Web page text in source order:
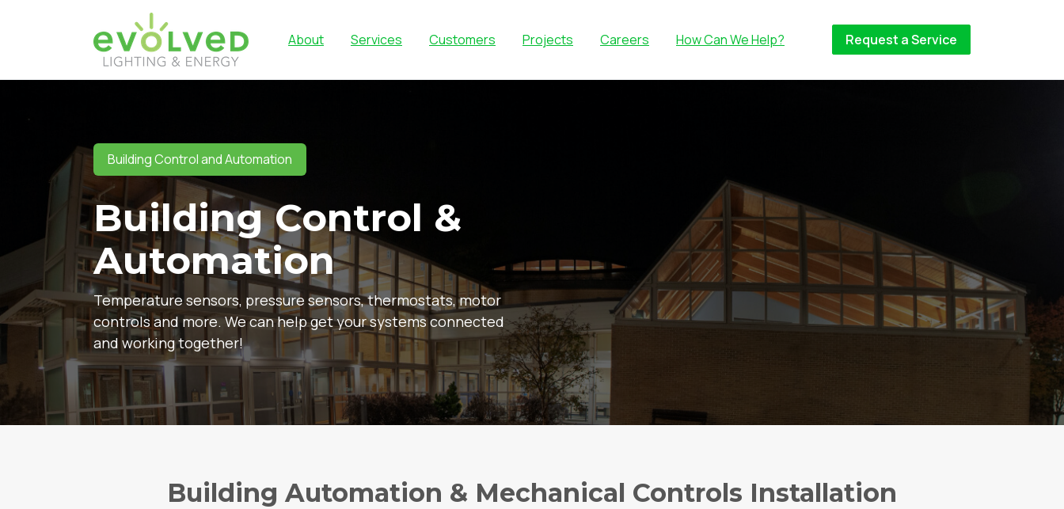
About Services Customers Projects Careers How Can We Help? Request a Service
Building Control and Automation
Building Control &
Automation
Temperature sensors, pressure sensors, thermostats, motor
controls and more. We can help get your systems connected
and working together!
Building Automation & Mechanical Controls Installation